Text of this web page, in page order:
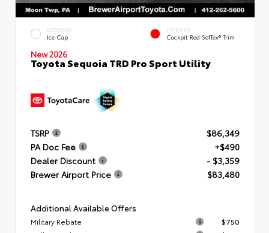
EXTERIOR
Ice Cap
INTERIOR
Cockpit Red SofTex® Trim
New 2026
Toyota Sequoia TRD Pro Sport Utility
TSRP
$86,349
PA Doc Fee
+$490
Dealer Discount
- $3,359
Brewer Airport Price
$83,480
Additional Available Offers
Military Rebate
$750